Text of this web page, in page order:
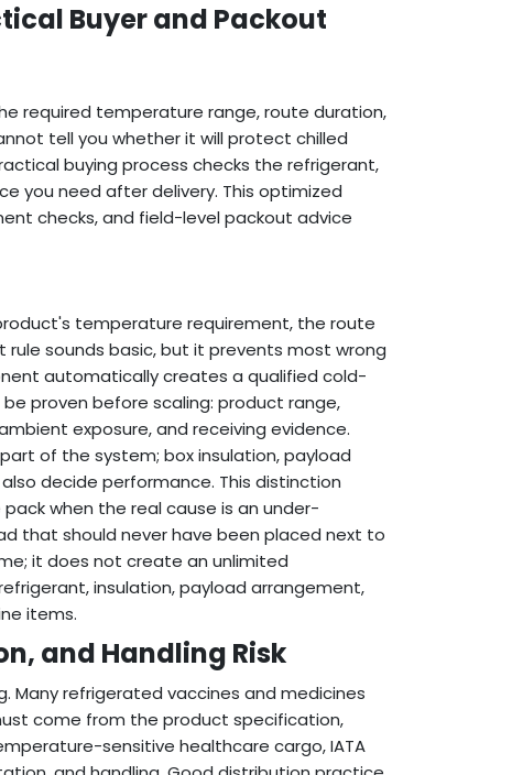
Buyer and Packout
required temperature range, route duration,
tell you whether it will protect chilled
buying process checks the refrigerant,
you need after delivery. This optimized
checks, and field-level packout advice
temperature requirement, the route
sounds basic, but it prevents most wrong
automatically creates a qualified cold-
proven before scaling: product range,
exposure, and receiving evidence.
of the system; box insulation, payload
decide performance. This distinction
when the real cause is an under-
that should never have been placed next to
it does not create an unlimited
insulation, payload arrangement,
items.
and Handling Risk
Many refrigerated vaccines and medicines
come from the product specification,
sensitive healthcare cargo, IATA